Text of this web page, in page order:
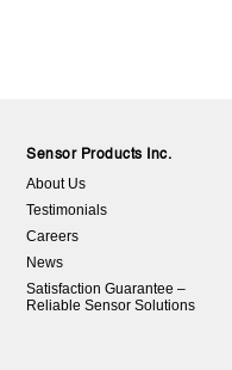
Sensor Products Inc.
About Us
Testimonials
Careers
News
Satisfaction Guarantee –
Reliable Sensor Solutions